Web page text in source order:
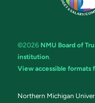
©2026 NMU Board of
institution.
View accessible formats
Northern Michigan